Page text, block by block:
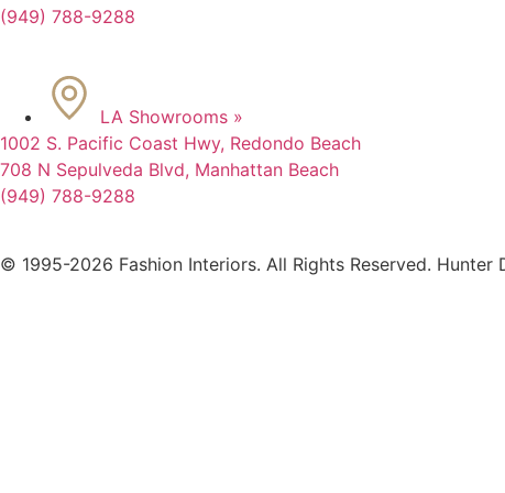
(949) 788-9288
LA Showrooms »
1002 S. Pacific Coast Hwy, Redondo Beach
708 N Sepulveda Blvd, Manhattan Beach
(949) 788-9288
© 1995-2026 Fashion Interiors. All Rights Reserved. Hunter